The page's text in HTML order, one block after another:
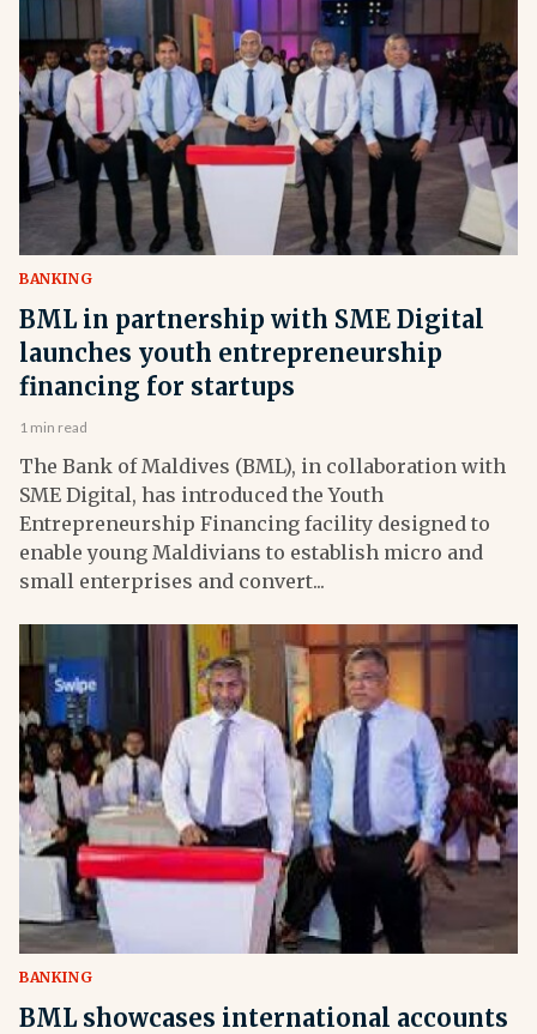
BANKING
BML in partnership with SME Digital
launches youth entrepreneurship
financing for startups
1 min read
The Bank of Maldives (BML), in collaboration with
SME Digital, has introduced the Youth
Entrepreneurship Financing facility designed to
enable young Maldivians to establish micro and
small enterprises and convert...
BANKING
BML showcases international accounts